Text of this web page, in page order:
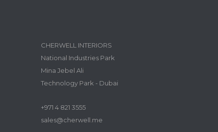
CHERWELL INTERIORS
National Industries Park
Mina Jebel Ali
Technology Park - Dubai
+971 4 821 3555
sales@cherwell.me